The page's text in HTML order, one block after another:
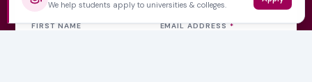
FIRST NAME EMAIL ADDRESS *
We help students apply to universities & colleges.